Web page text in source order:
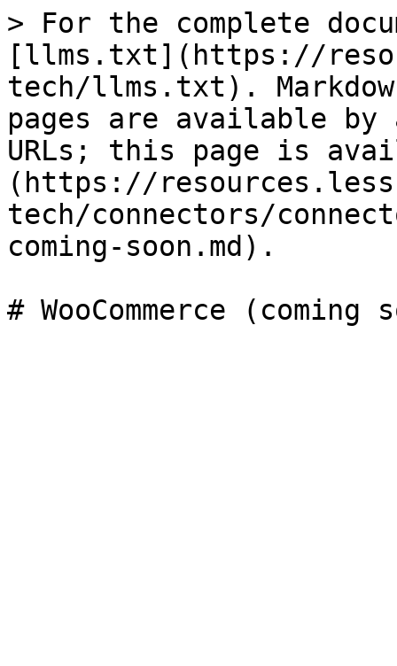
> For the complete
[llms.txt](https://
tech/llms.txt).
pages are available by
URLs; this page is
(https://
tech/connectors/
coming-soon.md).